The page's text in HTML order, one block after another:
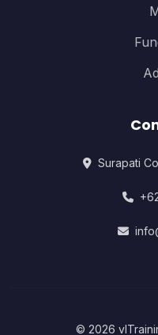
Surapati
© 2026